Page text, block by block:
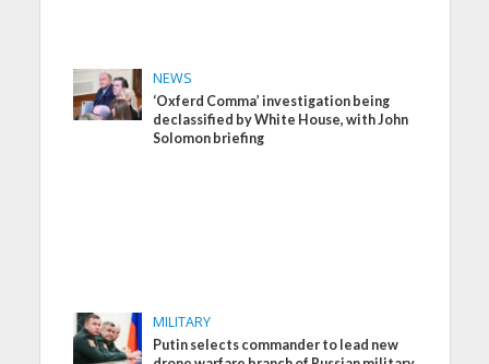
NEWS
‘Oxferd Comma’ investigation being
declassified by White House, with John
Solomon briefing
MILITARY
Putin selects commander to lead new